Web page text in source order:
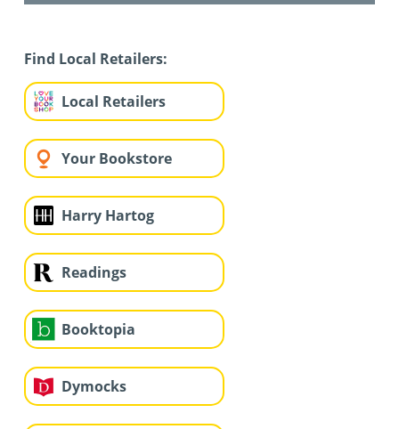
Find Local Retailers:
Local Retailers
Your Bookstore
Harry Hartog
Readings
Booktopia
Dymocks